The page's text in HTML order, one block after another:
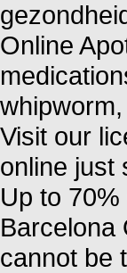
Online
Visit our
online just
Up to
Barcelona
cannot be